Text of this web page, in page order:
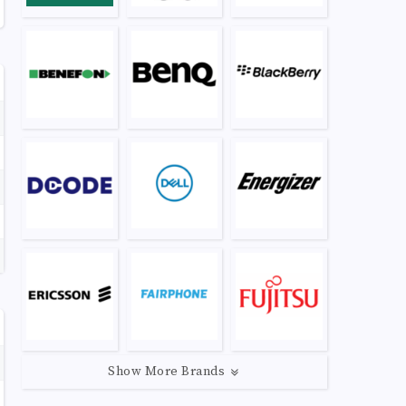
Show More Brands